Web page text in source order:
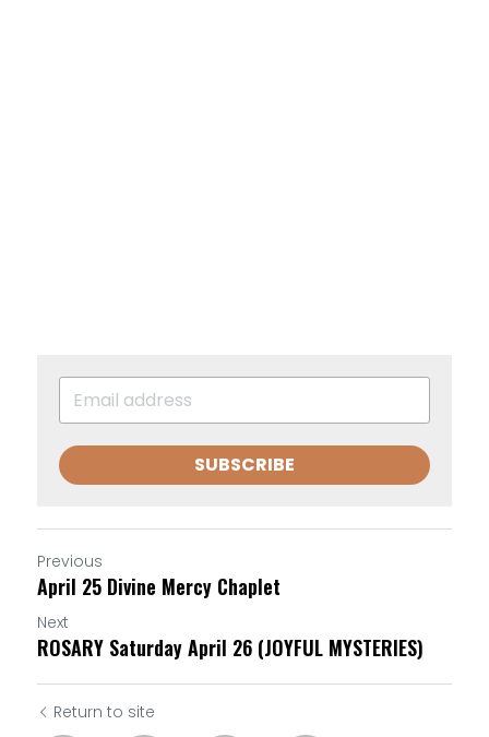
SUBSCRIBE
Previous
April 25 Divine Mercy Chaplet
Next
ROSARY Saturday April 26 (JOYFUL MYSTERIES)
Return to site